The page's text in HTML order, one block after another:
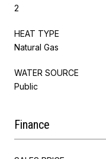
2
HEAT TYPE
Natural Gas
WATER SOURCE
Public
Finance